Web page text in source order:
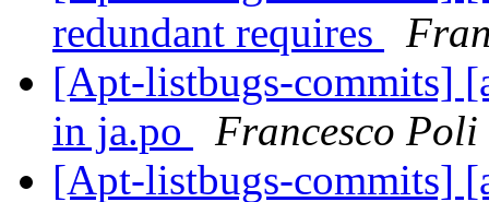
redundant requires
[Apt-listbugs-commits]
in ja.po
Francesco Poli
[Apt-listbugs-commits]